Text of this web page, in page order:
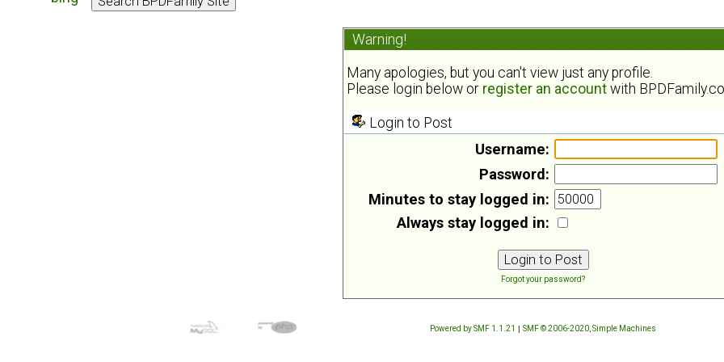
Warning!
Many apologies, but you can't view just any profile.
Please login below or register an account with
Login to Post
Username:
Password:
Minutes to stay logged in:
Always stay logged in:
Forgot your password?
Powered by SMF 1.1.21 | SMF © 2006-2020, Simple Machines